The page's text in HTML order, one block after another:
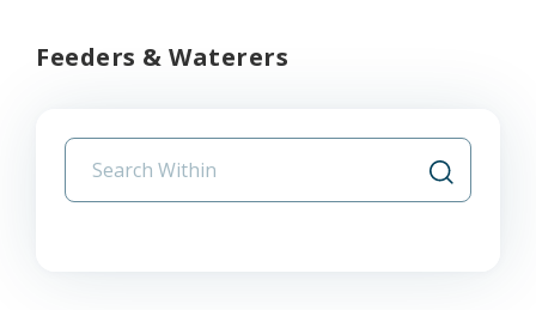
Feeders & Waterers